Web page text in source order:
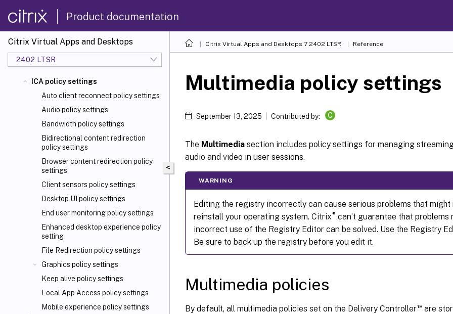
Product documentation
Citrix Virtual Apps and Desktops
2402 LTSR
ICA policy settings
Auto client reconnect policy settings
Audio policy settings
Bandwidth policy settings
Bidirectional content redirection
policy settings
Browser content redirection policy
settings
Client sensors policy settings
Desktop UI policy settings
End user monitoring policy settings
Enhanced desktop experience policy
setting
File Redirection policy settings
Graphics policy settings
Keep alive policy settings
Local App Access policy settings
Mobile experience policy settings
Citrix Virtual Apps and Desktops 7 2402 LTSR Reference
<
Multimedia policy settings
September 13, 2025 Contributed by: C
The Multimedia section includes policy settings for managing
audio and video in user sessions.
WARNING
Editing the registry incorrectly can cause serious problems that might
reinstall your operating system. Citrix®can’t guarantee that problems
incorrect use of the Registry Editor can be solved. Use the Registry
Be sure to back up the registry before you edit it.
Multimedia policies
By default, all multimedia policies set on the Delivery Controller™are